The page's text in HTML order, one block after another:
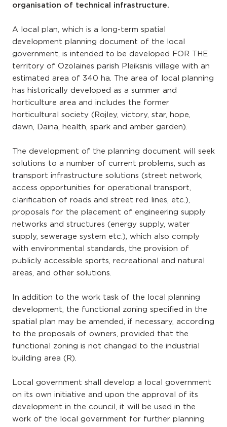
organisation of technical infrastructure.
A local plan, which is a long-term spatial
development planning document of the local
government, is intended to be developed FOR THE
territory of Ozolaines parish Pleiksnis village with an
estimated area of 340 ha. The area of local planning
has historically developed as a summer and
horticulture area and includes the former
horticultural society (Rojley, victory, star, hope,
dawn, Daina, health, spark and amber garden).
The development of the planning document will seek
solutions to a number of current problems, such as
transport infrastructure solutions (street network,
access opportunities for operational transport,
clarification of roads and street red lines, etc.),
proposals for the placement of engineering supply
networks and structures (energy supply, water
supply, sewerage system etc.), which also comply
with environmental standards, the provision of
publicly accessible sports, recreational and natural
areas, and other solutions.
In addition to the work task of the local planning
development, the functional zoning specified in the
spatial plan may be amended, if necessary, according
to the proposals of owners, provided that the
functional zoning is not changed to the industrial
building area (R).
Local government shall develop a local government
on its own initiative and upon the approval of its
development in the council, it will be used in the
work of the local government for further planning